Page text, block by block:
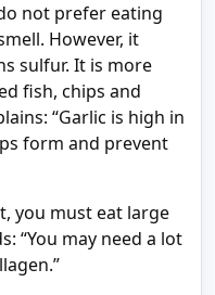
not prefer eating
However, it
sulfur. It is more
fish, chips and
“Garlic is high in
form and prevent
you must eat large
“You may need a lot